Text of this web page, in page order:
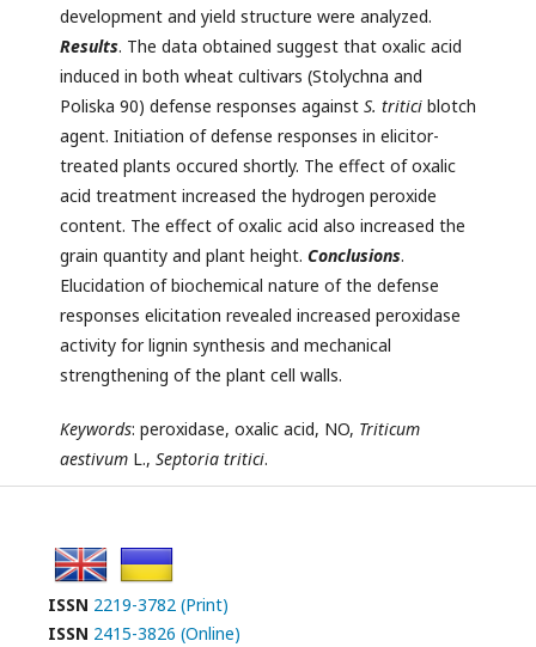
development and yield structure were analyzed.
Results. The data obtained suggest that oxalic acid
induced in both wheat cultivars (Stolychna and
Poliska 90) defense responses against S. tritici blotch
agent. Initiation of defense responses in elicitor-
treated plants occured shortly. The effect of oxalic
acid treatment increased the hydrogen peroxide
content. The effect of oxalic acid also increased the
grain quantity and plant height. Conclusions.
Elucidation of biochemical nature of the defense
responses elicitation revealed increased peroxidase
activity for lignin synthesis and mechanical
strengthening of the plant cell walls.
Keywords: peroxidase, oxalic acid, NO, Triticum
aestivum L., Septoria tritici.
ISSN 2219-3782 (Print)
ISSN 2415-3826 (Online)